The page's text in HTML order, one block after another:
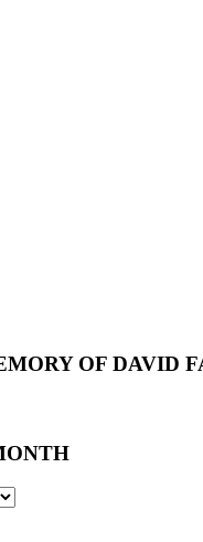
OF DAVID